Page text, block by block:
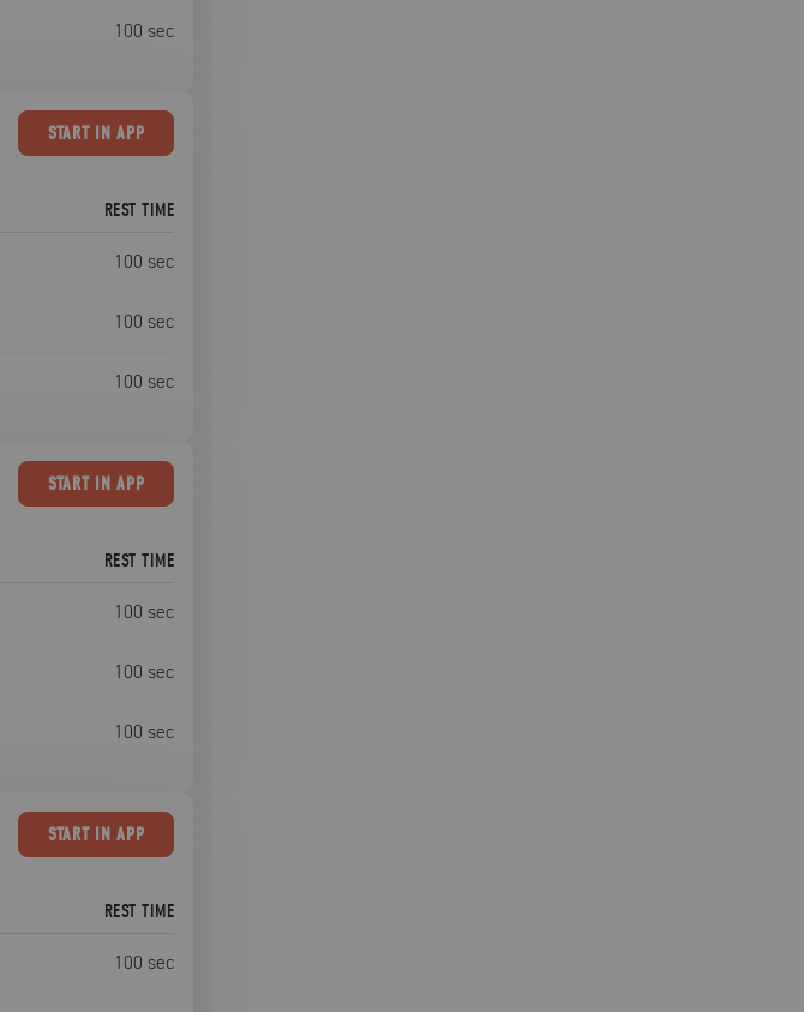
100 sec
STARTIN APP
REST TIME
100 sec
100 sec
100 sec
STARTIN APP
REST TIME
100 sec
100 sec
100 sec
STARTIN APP
REST TIME
100 sec